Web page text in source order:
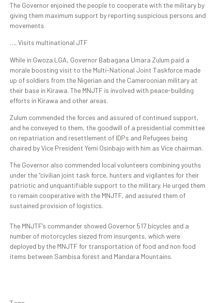
The Governor enjoined the people to cooperate with the military by
giving them maximum support by reporting suspicious persons and
movements
…. Visits multinational JTF
While in Gwoza LGA, Governor Babagana Umara Zulum paid a
morale boosting visit to the Multi-National Joint Taskforce made
up of soldiers from the Nigerian and the Cameroonian military at
their base in Kirawa. The MNJTF is involved with peace-building
efforts in Kirawa and other areas.
Zulum commended the forces and assured of continued support,
and he conveyed to them, the goodwill of a presidential committee
on repatriation and resettlement of IDPs and Refugees being
chaired by Vice President Yemi Osinbajo with him as Vice chairman.
The Governor also commended local volunteers combining youths
under the “civilian joint task force, hunters and vigilantes for their
patriotic and unquantifiable support to the military. He urged them
to remain cooperative with the MNJTF, and assured them of
sustained provision of logistics.
The MNJTF’s commander showed Governor 517 bicycles and a
number of motorcycles siezed from insurgents, which were
deployed by the MNJTF for transportation of food and non food
items between Sambisa forest and Mandara Mountains.